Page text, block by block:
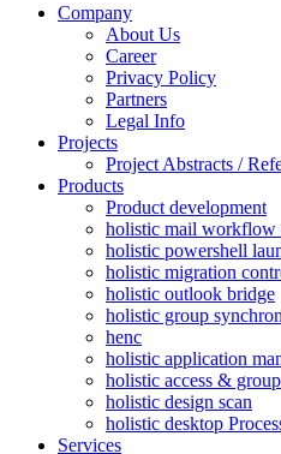
Company
About Us
Career
Privacy Policy
Partners
Legal Info
Projects
Project Abstracts /
Products
Product development
holistic mail workflow
holistic powershell
holistic migration
holistic outlook bridge
holistic group
henc
holistic application
holistic access &
holistic design scan
holistic desktop
Services